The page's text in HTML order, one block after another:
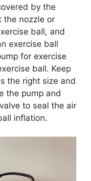
by the
the nozzle or
ball, and
exercise ball
for exercise
ball. Keep
the right size and
the pump and
to seal the air
inflation.